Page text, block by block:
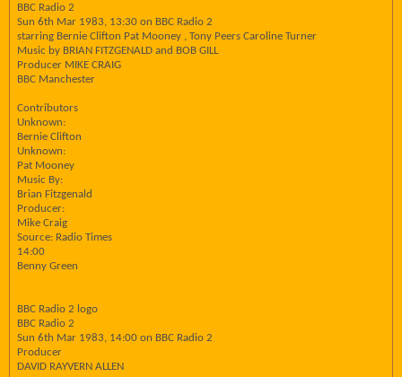
BBC Radio 2
Sun 6th Mar 1983, 13:30 on BBC Radio 2
starring Bernie Clifton Pat Mooney , Tony Peers Caroline Turner
Music by BRIAN FITZGENALD and BOB GILL
Producer MIKE CRAIG
BBC Manchester
Contributors
Unknown:
Bernie Clifton
Unknown:
Pat Mooney
Music By:
Brian Fitzgenald
Producer:
Mike Craig
Source: Radio Times
14:00
Benny Green
BBC Radio 2 logo
BBC Radio 2
Sun 6th Mar 1983, 14:00 on BBC Radio 2
Producer
DAVID RAYVERN ALLEN